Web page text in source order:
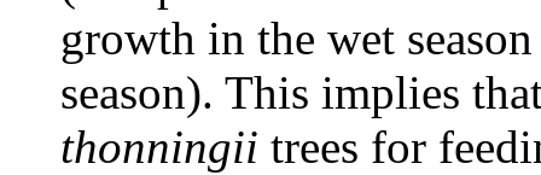
growth in the wet
season). This implies
thonningii trees for